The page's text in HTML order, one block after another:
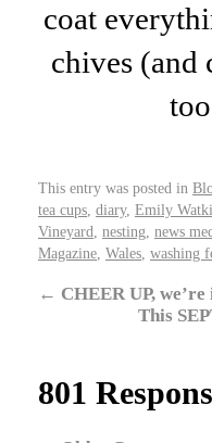
coat
chives (and
This entry was posted in
tea cups diary, Emily
Vineyard nesting news
Magazine Wales washing
← CHEER UP,
This
801